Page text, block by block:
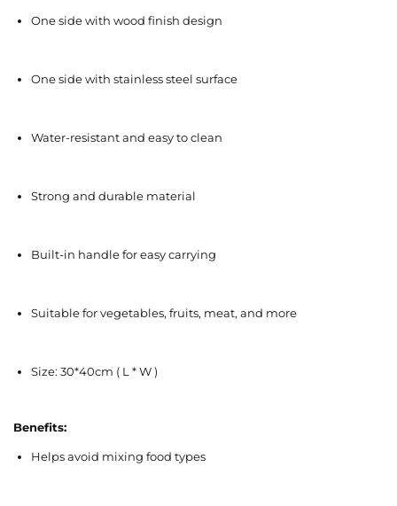
One side with wood finish design
One side with stainless steel surface
Water-resistant and easy to clean
Strong and durable material
Built-in handle for easy carrying
Suitable for vegetables, fruits, meat, and more
Size: 30*40cm ( L * W )
Benefits:
Helps avoid mixing food types